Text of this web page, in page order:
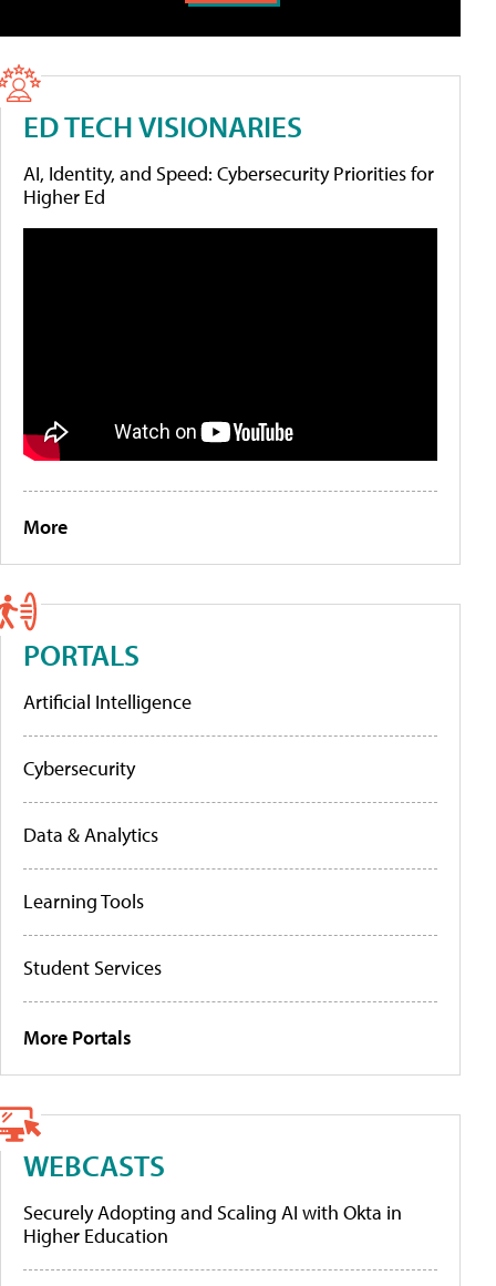
ED TECH VISIONARIES
AI, Identity, and Speed: Cybersecurity Priorities for
Higher Ed
More
PORTALS
Artificial Intelligence
Cybersecurity
Data & Analytics
Learning Tools
Student Services
More Portals
WEBCASTS
Securely Adopting and Scaling AI with Okta in
Higher Education